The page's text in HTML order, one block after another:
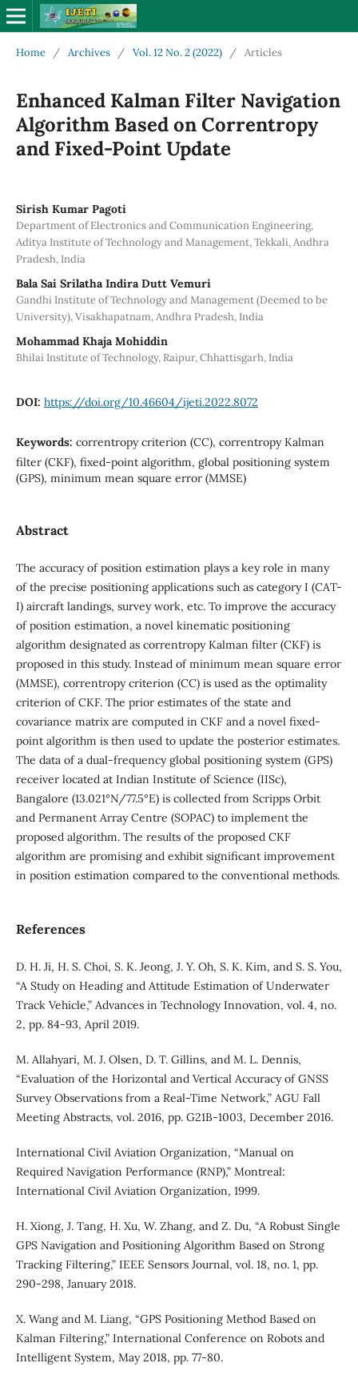
Home / Archives / Vol. 12 No. 2 (2022) / Articles
Enhanced Kalman Filter Navigation
Algorithm Based on Correntropy
and Fixed-Point Update
Sirish Kumar Pagoti
Department of Electronics and Communication Engineering,
Aditya Institute of Technology and Management, Tekkali, Andhra
Pradesh, India
Bala Sai Srilatha Indira Dutt Vemuri
Gandhi Institute of Technology and Management (Deemed to be
University), Visakhapatnam, Andhra Pradesh, India
Mohammad Khaja Mohiddin
Bhilai Institute of Technology, Raipur, Chhattisgarh, India
DOI: https://doi.org/10.46604/ijeti.2022.8072
Keywords: correntropy criterion (CC), correntropy Kalman
filter (CKF), fixed-point algorithm, global positioning system
(GPS), minimum mean square error (MMSE)
Abstract
The accuracy of position estimation plays a key role in many
of the precise positioning applications such as category I (CAT-
I) aircraft landings, survey work, etc. To improve the accuracy
of position estimation, a novel kinematic positioning
algorithm designated as correntropy Kalman filter (CKF) is
proposed in this study. Instead of minimum mean square error
(MMSE), correntropy criterion (CC) is used as the optimality
criterion of CKF. The prior estimates of the state and
covariance matrix are computed in CKF and a novel fixed-
point algorithm is then used to update the posterior estimates.
The data of a dual-frequency global positioning system (GPS)
receiver located at Indian Institute of Science (IISc),
Bangalore (13.021°N/77.5°E) is collected from Scripps Orbit
and Permanent Array Centre (SOPAC) to implement the
proposed algorithm. The results of the proposed CKF
algorithm are promising and exhibit significant improvement
in position estimation compared to the conventional methods.
References
D. H. Ji, H. S. Choi, S. K. Jeong, J. Y. Oh, S. K. Kim, and S. S. You,
“A Study on Heading and Attitude Estimation of Underwater
Track Vehicle,” Advances in Technology Innovation, vol. 4, no.
2, pp. 84-93, April 2019.
M. Allahyari, M. J. Olsen, D. T. Gillins, and M. L. Dennis,
“Evaluation of the Horizontal and Vertical Accuracy of GNSS
Survey Observations from a Real-Time Network,” AGU Fall
Meeting Abstracts, vol. 2016, pp. G21B-1003, December 2016.
International Civil Aviation Organization, “Manual on
Required Navigation Performance (RNP),” Montreal:
International Civil Aviation Organization, 1999.
H. Xiong, J. Tang, H. Xu, W. Zhang, and Z. Du, “A Robust Single
GPS Navigation and Positioning Algorithm Based on Strong
Tracking Filtering,” IEEE Sensors Journal, vol. 18, no. 1, pp.
290-298, January 2018.
X. Wang and M. Liang, “GPS Positioning Method Based on
Kalman Filtering,” International Conference on Robots and
Intelligent System, May 2018, pp. 77-80.